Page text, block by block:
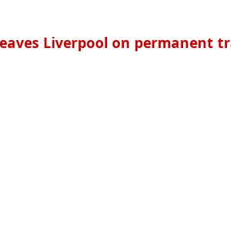
Liverpool on permanent